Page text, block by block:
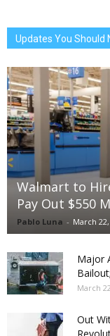
Updates You Should
Walmart to
Pay Out $550
Pablo Luna - March 22,
Major
March
Out